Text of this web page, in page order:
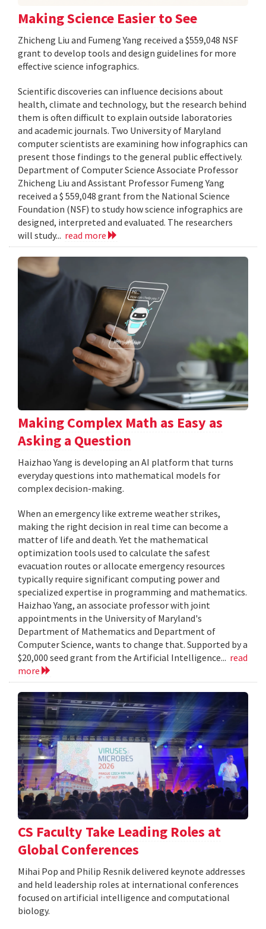
Making Science Easier to See
Zhicheng Liu and Fumeng Yang received a $559,048 NSF
grant to develop tools and design guidelines for more
effective science infographics.
Scientific discoveries can influence decisions about
health, climate and technology, but the research behind
them is often difficult to explain outside laboratories
and academic journals. Two University of Maryland
computer scientists are examining how infographics can
present those findings to the general public effectively.
Department of Computer Science Associate Professor
Zhicheng Liu and Assistant Professor Fumeng Yang
received a $ 559,048 grant from the National Science
Foundation (NSF) to study how science infographics are
designed, interpreted and evaluated. The researchers
will study... read more
Making Complex Math as Easy as
Asking a Question
Haizhao Yang is developing an AI platform that turns
everyday questions into mathematical models for
complex decision-making.
When an emergency like extreme weather strikes,
making the right decision in real time can become a
matter of life and death. Yet the mathematical
optimization tools used to calculate the safest
evacuation routes or allocate emergency resources
typically require significant computing power and
specialized expertise in programming and mathematics.
Haizhao Yang, an associate professor with joint
appointments in the University of Maryland's
Department of Mathematics and Department of
Computer Science, wants to change that. Supported by a
$20,000 seed grant from the Artificial Intelligence... read
more
CS Faculty Take Leading Roles at
Global Conferences
Mihai Pop and Philip Resnik delivered keynote addresses
and held leadership roles at international conferences
focused on artificial intelligence and computational
biology.